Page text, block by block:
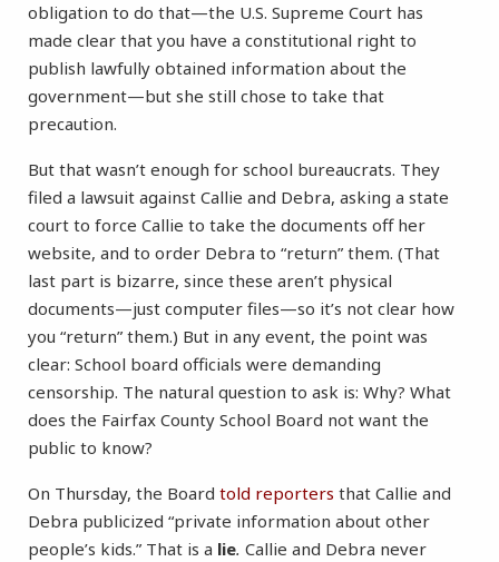
obligation to do that—the U.S. Supreme Court has
made clear that you have a constitutional right to
publish lawfully obtained information about the
government—but she still chose to take that
precaution.
But that wasn’t enough for school bureaucrats. They
filed a lawsuit against Callie and Debra, asking a state
court to force Callie to take the documents off her
website, and to order Debra to “return” them. (That
last part is bizarre, since these aren’t physical
documents—just computer files—so it’s not clear how
you “return” them.) But in any event, the point was
clear: School board officials were demanding
censorship. The natural question to ask is: Why? What
does the Fairfax County School Board not want the
public to know?
On Thursday, the Board told reporters that Callie and
Debra publicized “private information about other
people’s kids.” That is a lie. Callie and Debra never